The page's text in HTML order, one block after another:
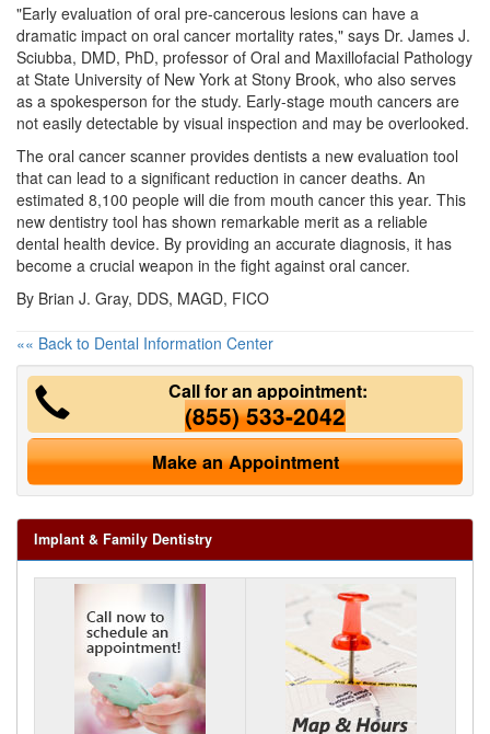
"Early evaluation of oral pre-cancerous lesions can have a
dramatic impact on oral cancer mortality rates," says Dr. James J.
Sciubba, DMD, PhD, professor of Oral and Maxillofacial Pathology
at State University of New York at Stony Brook, who also serves
as a spokesperson for the study. Early-stage mouth cancers are
not easily detectable by visual inspection and may be overlooked.
The oral cancer scanner provides dentists a new evaluation tool
that can lead to a significant reduction in cancer deaths. An
estimated 8,100 people will die from mouth cancer this year. This
new dentistry tool has shown remarkable merit as a reliable
dental health device. By providing an accurate diagnosis, it has
become a crucial weapon in the fight against oral cancer.
By Brian J. Gray, DDS, MAGD, FICO
«« Back to Dental Information Center
Call for an appointment:
(855) 533-2042
Make an Appointment
Implant & Family Dentistry